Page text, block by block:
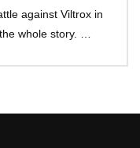
against Viltrox in
whole story. …